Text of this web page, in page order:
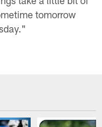
tomorrow